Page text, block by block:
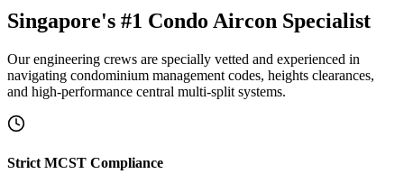
Singapore's #1 Condo Aircon Specialist
Our engineering crews are specially vetted and experienced in
navigating condominium management codes, heights clearances,
and high-performance central multi-split systems.
Strict MCST Compliance